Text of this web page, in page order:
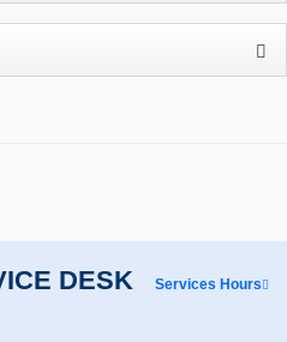
DESK Services Hours